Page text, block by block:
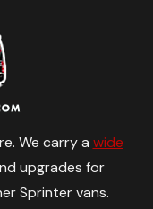
We carry a wide
upgrades for
Sprinter vans.